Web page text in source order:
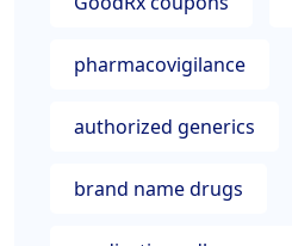
pharmacovigilance
authorized generics
brand name drugs